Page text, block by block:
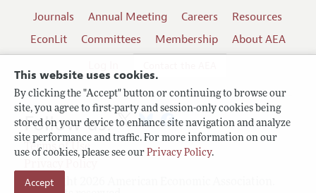
This website uses cookies.
By clicking the "Accept" button or continuing to browse our
site, you agree to first-party and session-only cookies being
stored on your device to enhance site navigation and analyze
site performance and traffic. For more information on our
use of cookies, please see our Privacy Policy.
Accept
Journals Annual Meeting Careers
Resources
EconLit
Committees Membership
About AEA
Terms of Use
Copyright 2026 American Economic Association.
Follow us: